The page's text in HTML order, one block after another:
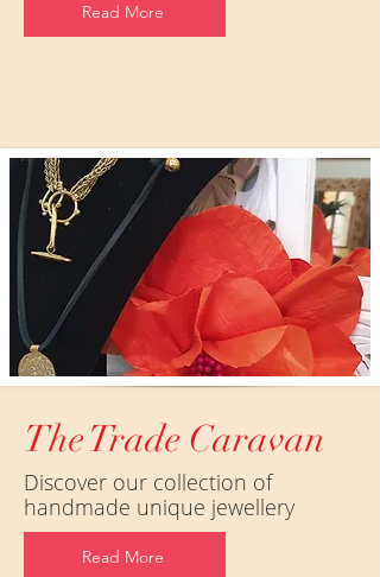
Read More
The Trade Caravan
Discover our collection of
handmade unique jewellery
Read More